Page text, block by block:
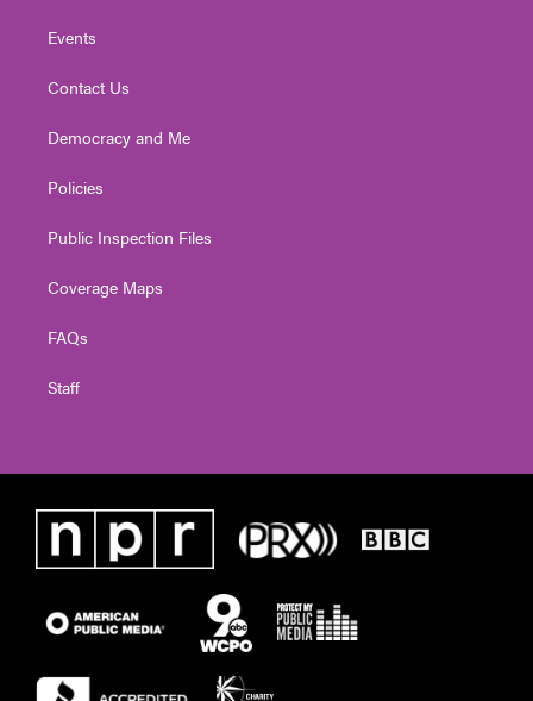
Events
Contact Us
Democracy and Me
Policies
Public Inspection Files
Coverage Maps
FAQs
Staff